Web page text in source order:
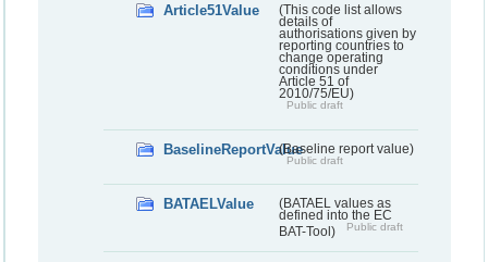
Article51Value
(This code list allows
details of
authorisations given by
reporting countries to
change operating
conditions under
Article 51 of
2010/75/EU)
Public draft
BaselineReportValue(Baseline report value)
Public draft
BATAELValue
(BATAEL values as
defined into the EC
BAT-Tool)
Public draft